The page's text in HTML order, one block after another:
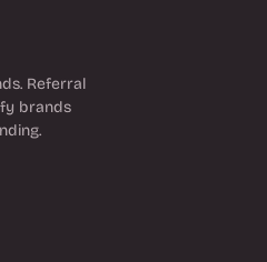
Referral
brands